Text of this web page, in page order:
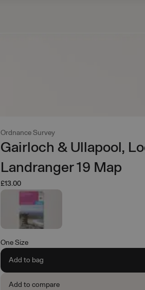
Ordnance Survey
Gairloch & Ullapool,
Landranger 19 Map
£13.00
One Size
Add to bag
Add to compare